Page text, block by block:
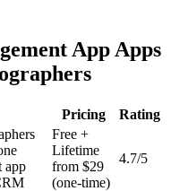
App Apps
Pricing Rating
app
Free +
Lifetime
from $29
(one-time)
4.7/5